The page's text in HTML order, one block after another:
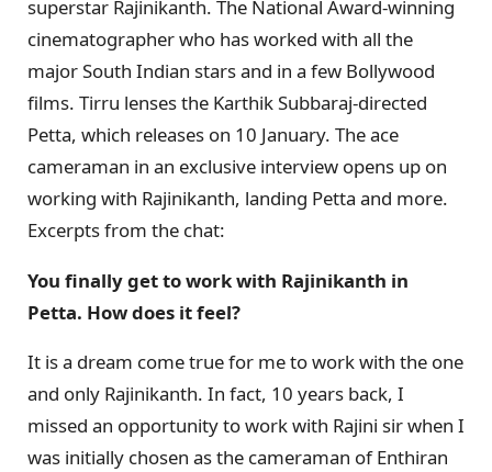
superstar Rajinikanth. The National Award-winning
cinematographer who has worked with all the
major South Indian stars and in a few Bollywood
films. Tirru lenses the Karthik Subbaraj-directed
Petta, which releases on 10 January. The ace
cameraman in an exclusive interview opens up on
working with Rajinikanth, landing Petta and more.
Excerpts from the chat:
You finally get to work with Rajinikanth in
Petta. How does it feel?
It is a dream come true for me to work with the one
and only Rajinikanth. In fact, 10 years back, I
missed an opportunity to work with Rajini sir when I
was initially chosen as the cameraman of Enthiran